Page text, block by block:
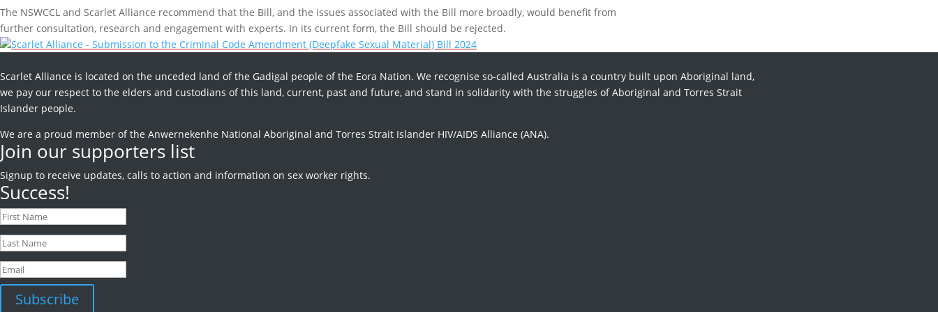
The NSWCCL and Scarlet Alliance recommend that the Bill, and the issues associated with the Bill more broadly, would benefit from
further consultation, research and engagement with experts. In its current form, the Bill should be rejected.
Scarlet Alliance - Submission to the Criminal Code Amendment (Deepfake Sexual Material) Bill 2024
Scarlet Alliance is located on the unceded land of the Gadigal people of the Eora Nation. We recognise so-called Australia is a country built upon Aboriginal land,
we pay our respect to the elders and custodians of this land, current, past and future, and stand in solidarity with the struggles of Aboriginal and Torres Strait
Islander people.
We are a proud member of the Anwernekenhe National Aboriginal and Torres Strait Islander HIV/AIDS Alliance (ANA).
Join our supporters list
Signup to receive updates, calls to action and information on sex worker rights.
Success!
Subscribe